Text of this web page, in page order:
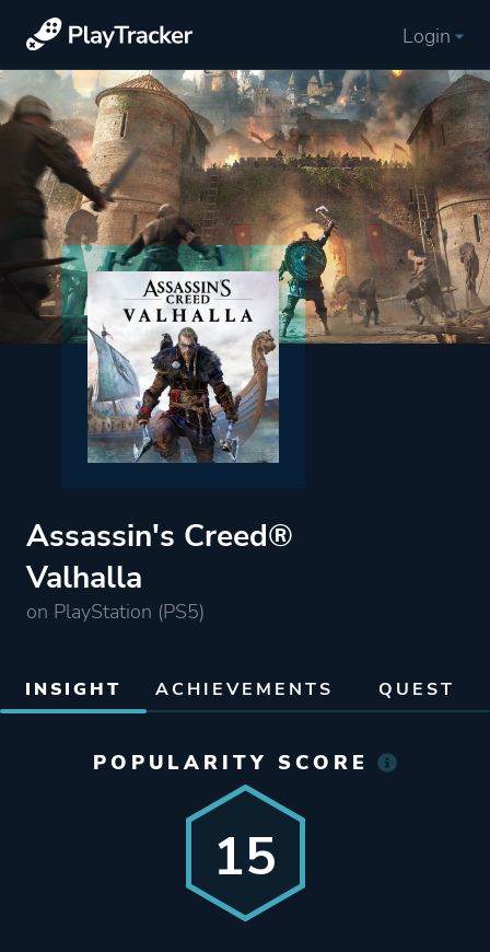
Login
Assassin's Creed®
Valhalla
on PlayStation (PS5)
INSIGHT ACHIEVEMENTS QUEST
POPULARITY SCORE
15